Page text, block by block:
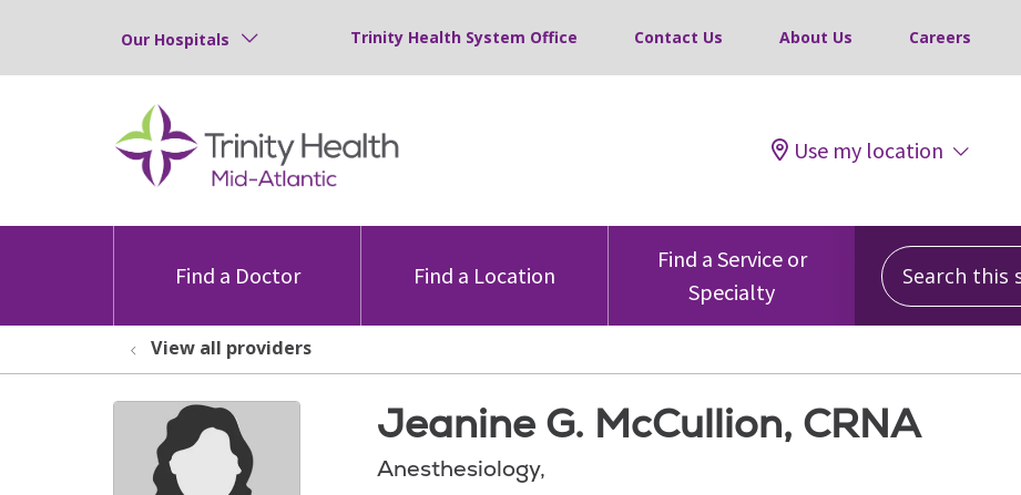
Our Hospitals Trinity Health System Office Contact Us About Us Careers
Use my location
Find a Doctor Find a Location
Find a Service or
Specialty
Search this site
View all providers
Jeanine G. McCullion, CRNA
Anesthesiology,